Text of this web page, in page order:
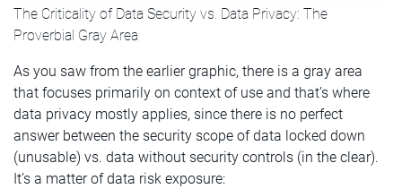
The Criticality of Data Security vs. Data Privacy: The
Proverbial Gray Area
As you saw from the earlier graphic, there is a gray area
that focuses primarily on context of use and that’s where
data privacy mostly applies, since there is no perfect
answer between the security scope of data locked down
(unusable) vs. data without security controls (in the clear).
It’s a matter of data risk exposure: